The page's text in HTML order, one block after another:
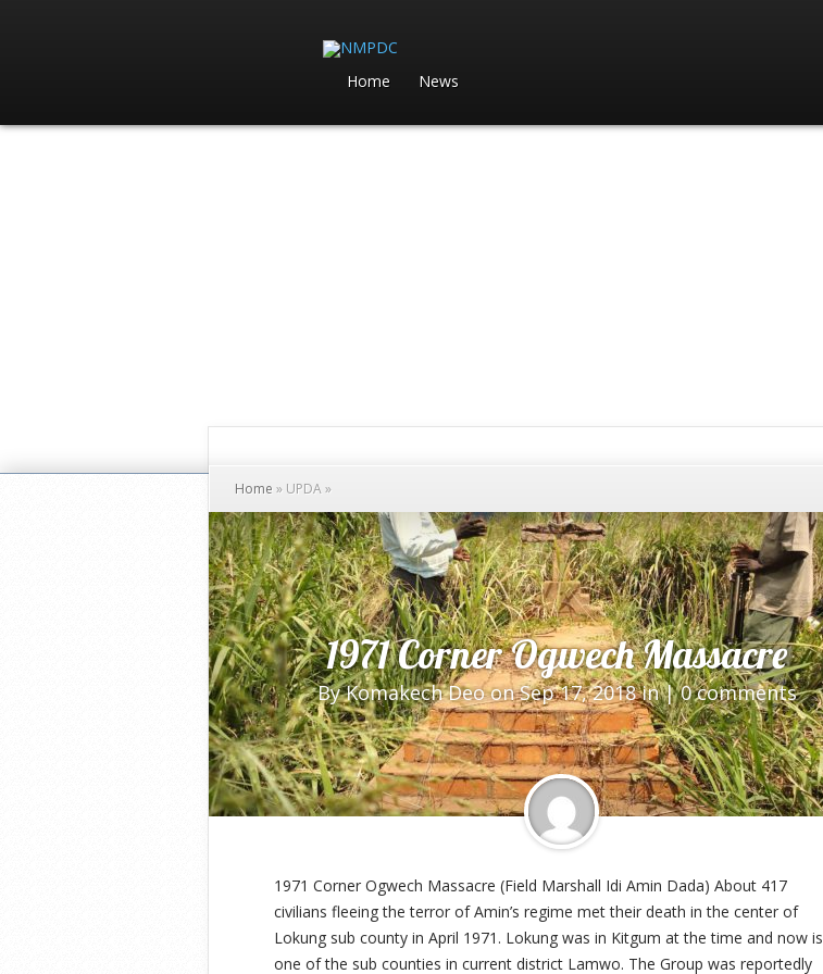
Home News
Home » UPDA»
1971 Corner Ogwech Massacre
ByKomakech Deoon Sep 17, 2018 in |0 comments
1971 Corner Ogwech Massacre (Field Marshall Idi Amin Dada) About 417
civilians fleeing the terror of Amin’s regime met their death in the center of
Lokung sub county in April 1971. Lokung was in Kitgum at the time and now is
one of the sub counties in current district Lamwo. The Group was reportedly